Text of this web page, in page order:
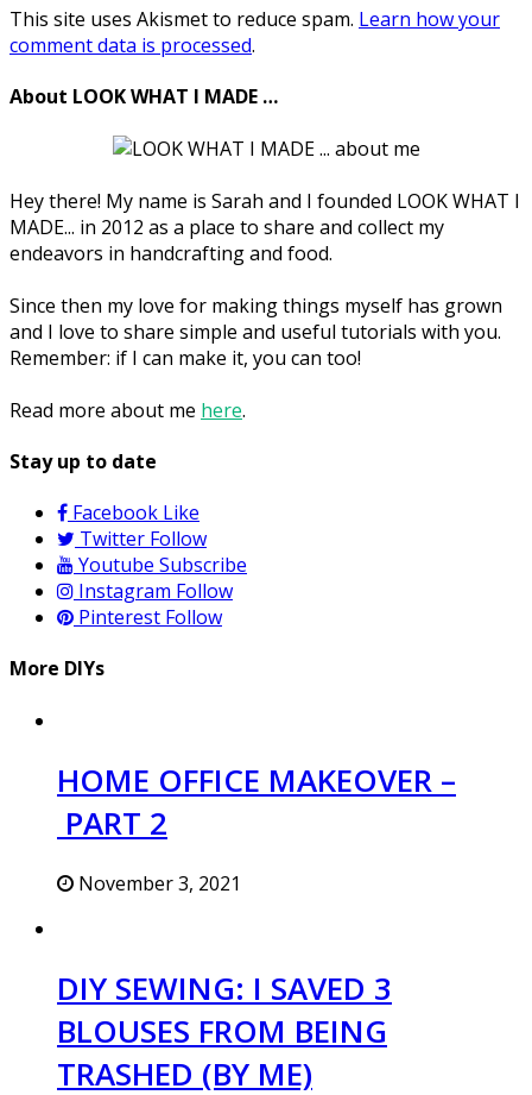
This site uses Akismet to reduce spam. Learn how your
comment data is processed.
About LOOK WHAT I MADE …
Hey there! My name is Sarah and I founded LOOK WHAT I
MADE... in 2012 as a place to share and collect my
endeavors in handcrafting and food.
Since then my love for making things myself has grown
and I love to share simple and useful tutorials with you.
Remember: if I can make it, you can too!
Read more about me here.
Stay up to date
Facebook Like
Twitter Follow
Youtube Subscribe
Instagram Follow
Pinterest Follow
More DIYs
HOME OFFICE MAKEOVER –
PART 2
November 3, 2021
DIY SEWING: I SAVED 3
BLOUSES FROM BEING
TRASHED (BY ME)